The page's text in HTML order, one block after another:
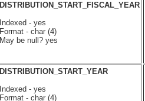
DISTRIBUTION_START_FISCAL_YEAR
Indexed - yes
Format - char (4)
May be null? yes
DISTRIBUTION_START_YEAR
Indexed - yes
Format - char (4)